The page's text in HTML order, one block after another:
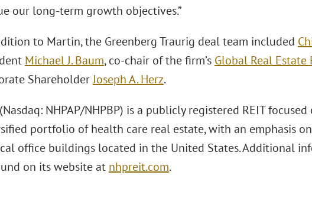
our long-term growth objectives.”
to Martin, the Greenberg Traurig deal team included
Michael J. Baum, co-chair of the firm’s Global Real Estate
ShareholderJoseph A. Herz.
NHPAP/NHPBP) is a publicly registered REIT
portfolio of health care real estate, with an emphasis
office buildings located in the United States. Additional
on its website at nhpreit.com.